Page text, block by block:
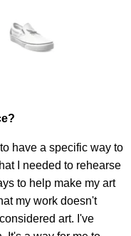
have a specific way to
I needed to rehearse
to help make my art
my work doesn't
art. I've